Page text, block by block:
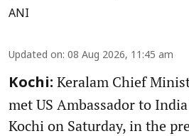
ANI
Updated on: 08 Aug 2026, 11:45 am
Kochi: Keralam Chief
met US Ambassador to
Kochi on Saturday, in the